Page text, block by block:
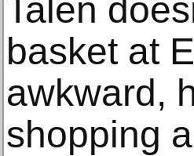
Talen
basket at
awkward,
shopping